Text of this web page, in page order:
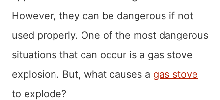
However, they can be dangerous if not
used properly. One of the most dangerous
situations that can occur is a gas stove
explosion. But, what causes a gas stove
to explode?